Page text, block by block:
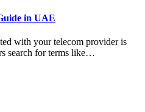
in UAE
search for terms like…